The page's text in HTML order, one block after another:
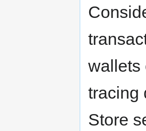
wallets
tracing
Store